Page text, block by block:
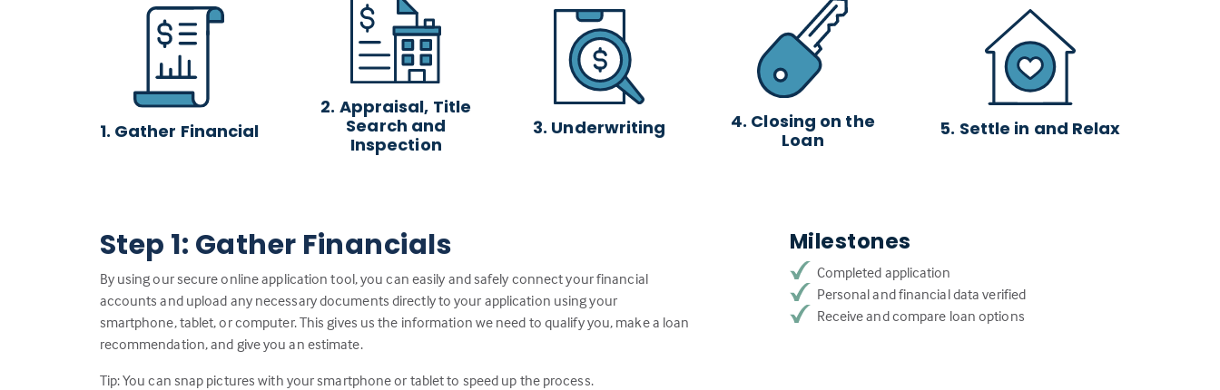
1. Gather Financial
2. Appraisal, Title
Search and
Inspection
3. Underwriting
4. Closing on the
Loan
5. Settle in and Relax
Step 1: Gather Financials
By using our secure online application tool, you can easily and safely connect your financial
accounts and upload any necessary documents directly to your application using your
smartphone, tablet, or computer. This gives us the information we need to qualify you, make a loan
recommendation, and give you an estimate.
Tip: You can snap pictures with your smartphone or tablet to speed up the process.
Milestones
Completed application
Personal and financial data verified
Receive and compare loan options